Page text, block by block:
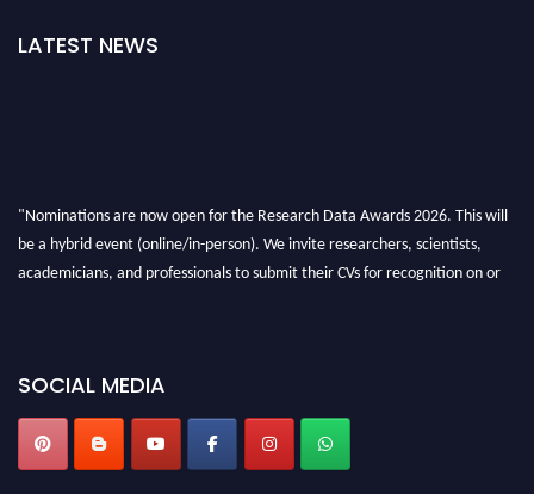
LATEST NEWS
"Nominations are now open for the Research Data Awards 2026. This will
be a hybrid event (online/in-person). We invite researchers, scientists,
academicians, and professionals to submit their CVs for recognition on or
SOCIAL MEDIA